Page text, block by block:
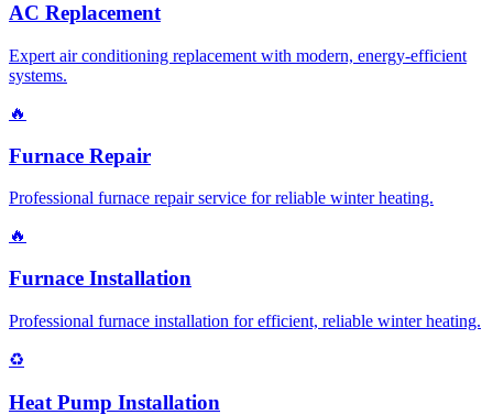
AC Replacement
Expert air conditioning replacement with modern, energy-efficient
systems.
🔥
Furnace Repair
Professional furnace repair service for reliable winter heating.
🔥
Furnace Installation
Professional furnace installation for efficient, reliable winter heating.
♻️
Heat Pump Installation